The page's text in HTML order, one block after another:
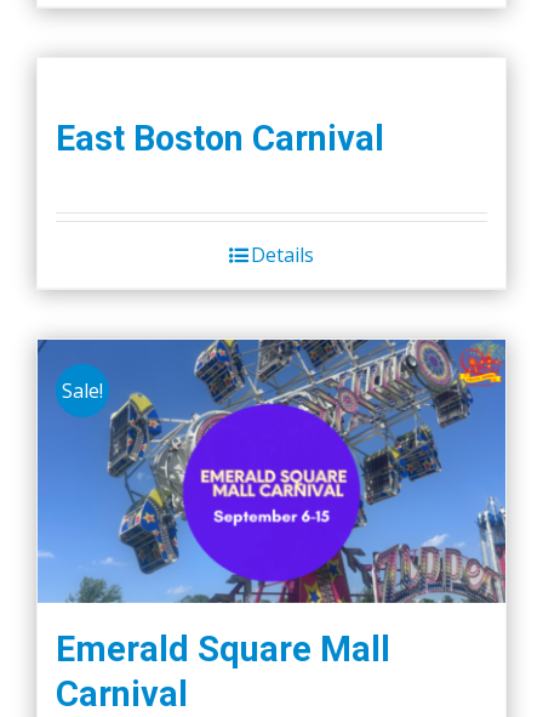
East Boston Carnival
Details
Sale!
Emerald Square Mall
Carnival